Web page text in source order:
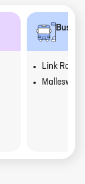
Bus
Link Road